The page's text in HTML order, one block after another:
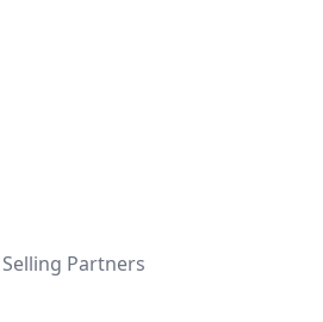
Partners